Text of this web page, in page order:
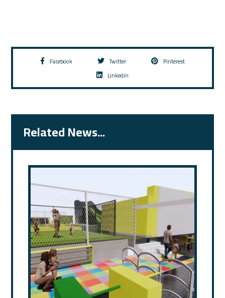
Facebook Twitter
Pinterest
Linkedin
Related News...